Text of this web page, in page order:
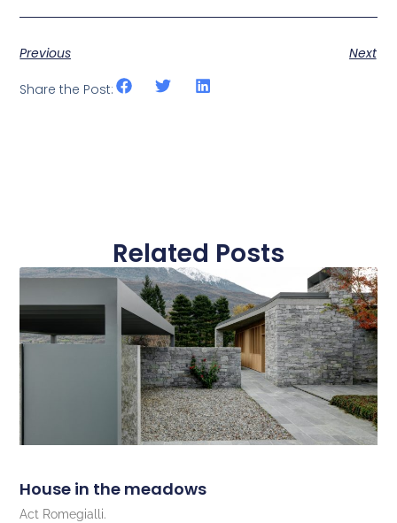
Previous Next
Share the Post:
Related Posts
House in the meadows
Act Romegialli.